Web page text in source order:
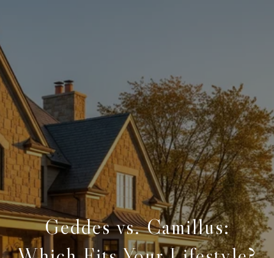
Geddes vs. Camillus: